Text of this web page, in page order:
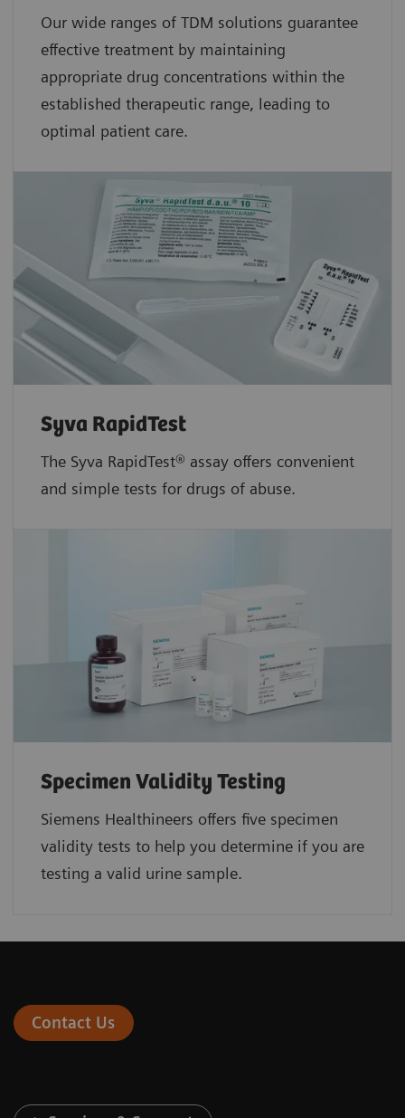
Our wide ranges of TDM solutions guarantee
effective treatment by maintaining
appropriate drug concentrations within the
established therapeutic range, leading to
optimal patient care.
Syva RapidTest
The Syva RapidTest® assay offers convenient
and simple tests for drugs of abuse.
Specimen Validity Testing
Siemens Healthineers offers five specimen
validity tests to help you determine if you are
testing a valid urine sample.
Contact Us